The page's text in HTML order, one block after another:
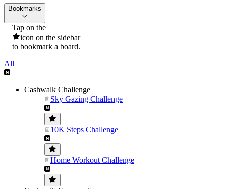
Bookmarks
Tap on the
icon on the sidebar
to bookmark a board.
All
Cashwalk Challenge
Sky Gazing Challenge
10K Steps Challenge
Home Workout Challenge